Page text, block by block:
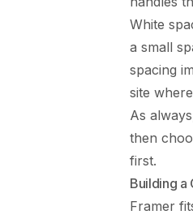
White
a small
spacing
site
As
then
first.
Building a
Framer